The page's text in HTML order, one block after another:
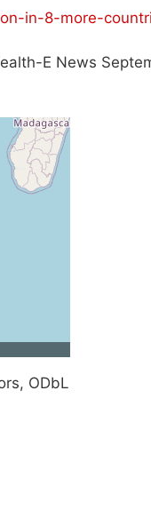
in-8-more-
E News
ODbL